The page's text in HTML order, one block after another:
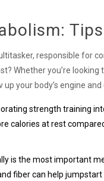
responsible for
Whether you’re
your body’s engine
strength training
calories at rest
is the most important
fiber can help